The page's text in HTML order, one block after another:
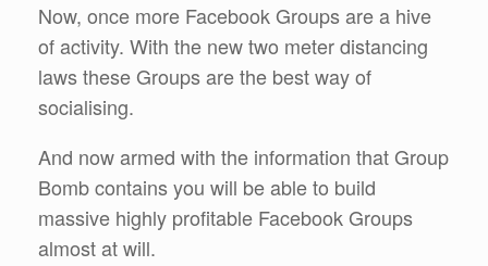
Now, once more Facebook Groups are a hive
of activity. With the new two meter distancing
laws these Groups are the best way of
socialising.
And now armed with the information that Group
Bomb contains you will be able to build
massive highly profitable Facebook Groups
almost at will.